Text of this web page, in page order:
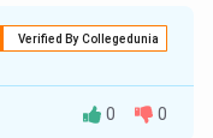
Verified By Collegedunia
0 0